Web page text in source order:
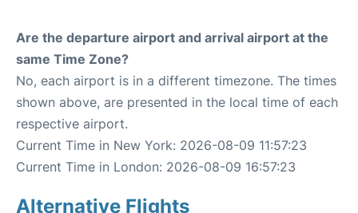
Are the departure airport and arrival airport at the
same Time Zone?
No, each airport is in a different timezone. The times
shown above, are presented in the local time of each
respective airport.
Current Time in New York: 2026-08-09 11:57:23
Current Time in London: 2026-08-09 16:57:23
Alternative Flights